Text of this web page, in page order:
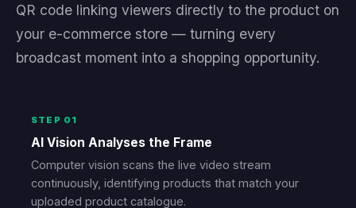
QR code linking viewers directly to the product on
your e-commerce store — turning every
broadcast moment into a shopping opportunity.
STEP 01
AI Vision Analyses the Frame
Computer vision scans the live video stream
continuously, identifying products that match your
uploaded product catalogue.